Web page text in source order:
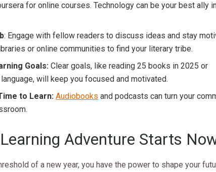
for online courses. Technology can be your best ally
: Engage with fellow readers to discuss ideas and stay
or online communities to find your literary tribe.
Goals:Clear goals, like reading 25 books in 2025 or
will keep you focused and motivated.
to Learn: Audiobooks and podcasts can turn your
Adventure Starts
of a new year, you have the power to shape your